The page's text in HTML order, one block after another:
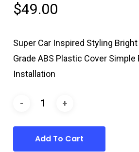
$49.00
Super Car Inspired Styling
Grade ABS Plastic Cover
Installation
Add To Cart